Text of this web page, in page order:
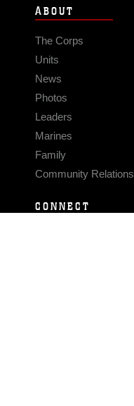
ABOUT
The Corps
Units
News
Photos
Leaders
Marines
Family
Community Relations
CONNECT